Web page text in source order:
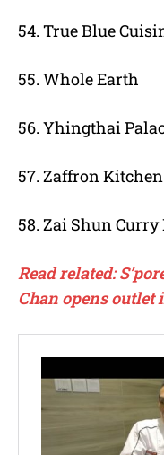
54. True Blue
55. Whole Earth
56. Yhingthai
57. Zaffron Kitchen
58. Zai Shun
Read related:
Chan opens